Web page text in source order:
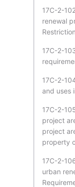
17C-2-
renewal
17C-2-
17C-2-
and uses
17C-2-
project
project
property
17C-2-
urban